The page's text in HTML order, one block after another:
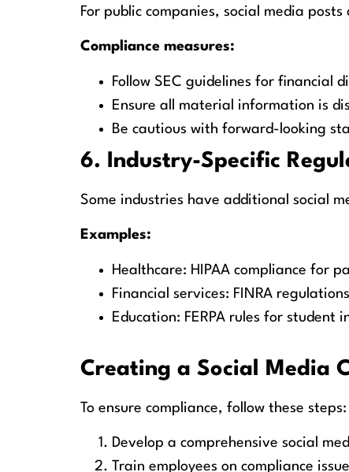
For public companies, social media
Compliance measures:
Follow SEC guidelines for financial
Ensure all material information is
Be cautious with forward-looking
6. Industry-Specific
Some industries have additional social
Examples:
Healthcare: HIPAA compliance for
Financial services: FINRA
Education: FERPA rules for student
Creating a Social Media
To ensure compliance, follow these steps:
Develop a comprehensive social
Train employees on compliance